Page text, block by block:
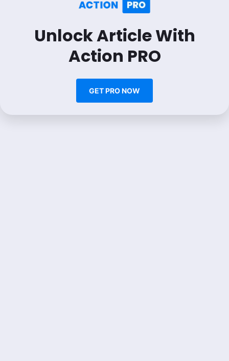
Unlock Article With
Action PRO
GET PRO NOW